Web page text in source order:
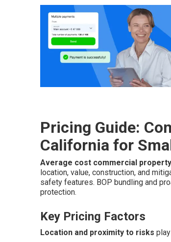
Pricing Guide:
California for
Average cost commercial
location, value, construction, and
safety features. BOP bundling and
protection.
Key Pricing Factors
Location and proximity to risks